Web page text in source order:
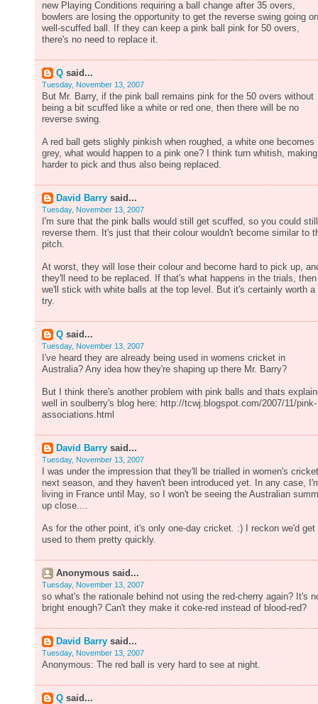
new Playing Conditions requiring a ball change after 35 overs,
bowlers are losing the opportunity to get the reverse swing going
well-scuffed ball. If they can keep a pink ball pink for 50 overs,
there's no need to replace it.
Q said...
Tuesday, November 13, 2007
But Mr. Barry, if the pink ball remains pink for the 50 overs without
being a bit scuffed like a white or red one, then there will be no
reverse swing.
A red ball gets slighly pinkish when roughed, a white one becomes
grey, what would happen to a pink one? I think turn whitish,
harder to pick and thus also being replaced.
David Barry said...
Tuesday, November 13, 2007
I'm sure that the pink balls would still get scuffed, so you could still
reverse them. It's just that their colour wouldn't become similar to
pitch.
At worst, they will lose their colour and become hard to pick up,
they'll need to be replaced. If that's what happens in the trials, then
we'll stick with white balls at the top level. But it's certainly worth a
try.
Q said...
Tuesday, November 13, 2007
I've heard they are already being used in womens cricket in
Australia? Any idea how they're shaping up there Mr. Barry?
But I think there's another problem with pink balls and thats
well in soulberry's blog here: http://tcwj.blogspot.com/2007/11/pink-
associations.html
David Barry said...
Tuesday, November 13, 2007
I was under the impression that they'll be trialled in women's cricket
next season, and they haven't been introduced yet. In any case,
living in France until May, so I won't be seeing the Australian
up close....
As for the other point, it's only one-day cricket. :) I reckon we'd get
used to them pretty quickly.
Anonymous said...
Tuesday, November 13, 2007
so what's the rationale behind not using the red-cherry again? It's
bright enough? Can't they make it coke-red instead of blood-red?
David Barry said...
Tuesday, November 13, 2007
Anonymous: The red ball is very hard to see at night.
Q said...